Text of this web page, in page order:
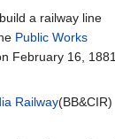
a railway line
Public Works
February 16, 1881
Railway(BB&CIR)